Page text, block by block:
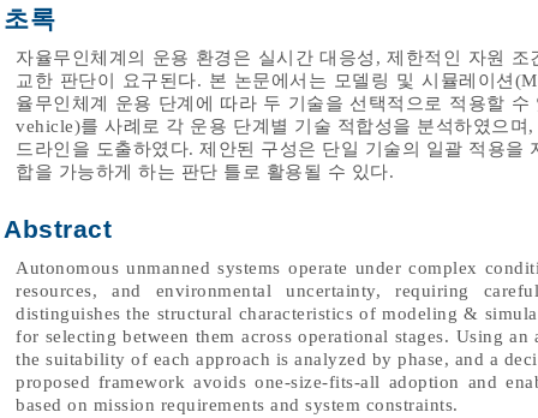
초록
자율무인체계의 운용 환경은 실시간 대응성, 제한적인 자원
교한 판단이 요구된다. 본 논문에서는 모델링 및 시뮬레이션
율무인체계 운용 단계에 따라 두 기술을 선택적으로 적용할
vehicle)를 사례로 각 운용 단계별 기술 적합성을 분석하였으
드라인을 도출하였다. 제안된 구성은 단일 기술의 일괄 적용
합을 가능하게 하는 판단 틀로 활용될 수 있다.
Abstract
Autonomous unmanned systems operate under complex
resources, and environmental uncertainty, requiring
distinguishes the structural characteristics of modeling &
for selecting between them across operational stages. Using
the suitability of each approach is analyzed by phase, and a
proposed framework avoids one-size-fits-all adoption and
based on mission requirements and system constraints.